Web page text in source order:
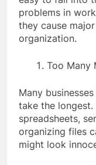
problems in
they cause
organization.
Too Many
Many
take the
spreadsheets,
organizing files
might look